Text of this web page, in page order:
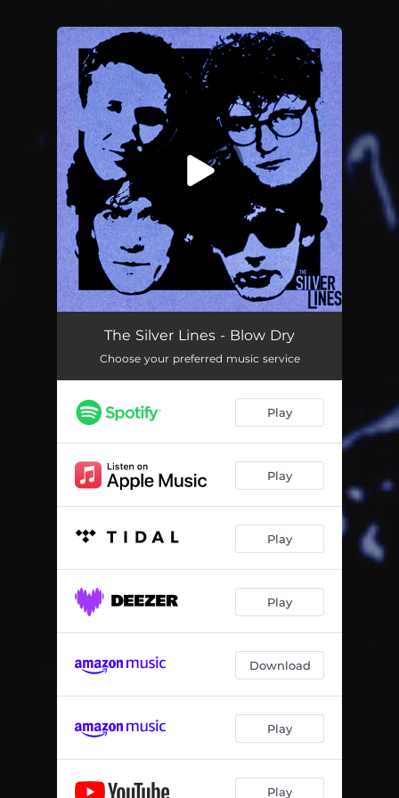
You're all set!
Blow Dry 03:47
The Silver Lines - Blow Dry
Choose your preferred music service
Play
Play
Play
Play
Download
Play
Play